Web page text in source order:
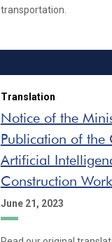
transportation.
Translation
Notice of the
Publication of
Artificial
Construction
June 21, 2023